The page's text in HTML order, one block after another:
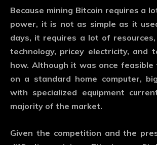
Because mining Bitcoin requires a
power, it is not as simple as it
days, it requires a lot of
technology, pricey electricity, and
how. Although it was once feasible
on a standard home computer,
with specialized equipment
majority of the market.
Given the competition and the